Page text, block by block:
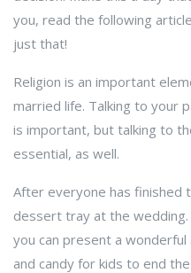
you, read the following
just that!
Religion is an important
married life. Talking to your
is important, but talking to
essential, as well.
After everyone has finished
dessert tray at the
you can present a
and candy for kids to end